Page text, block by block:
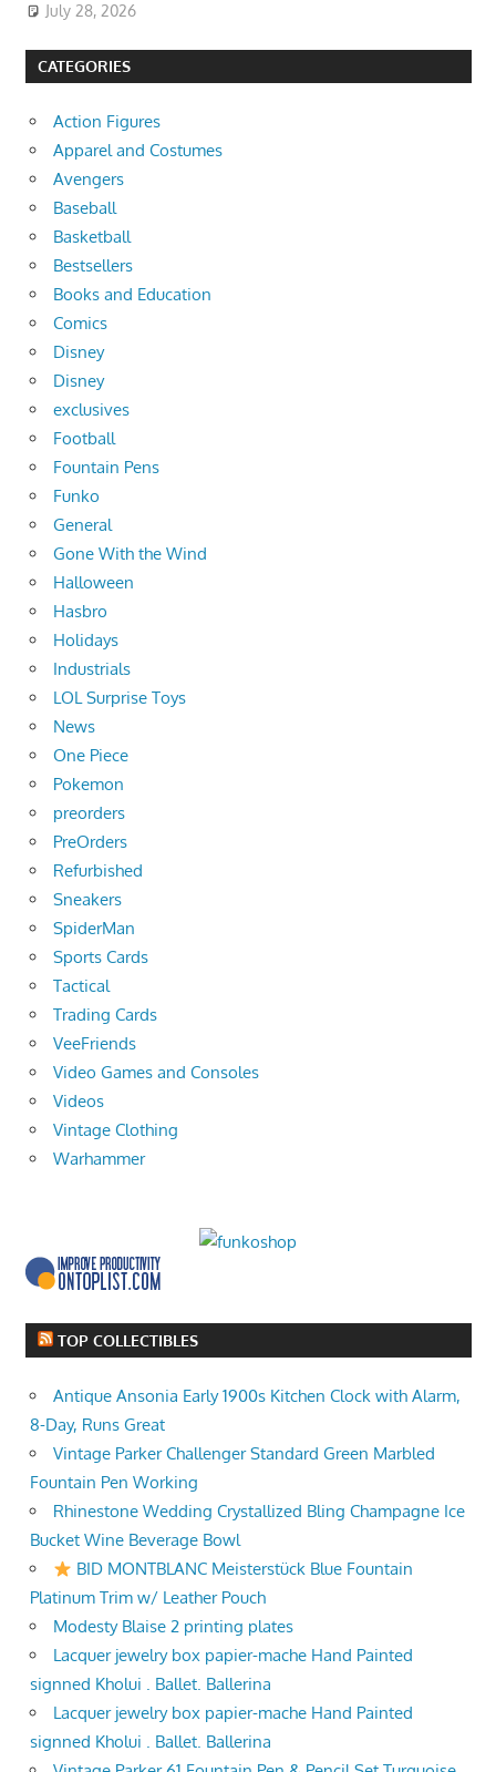
July 28, 2026
CATEGORIES
Action Figures
Apparel and Costumes
Avengers
Baseball
Basketball
Bestsellers
Books and Education
Comics
Disney
Disney
exclusives
Football
Fountain Pens
Funko
General
Gone With the Wind
Halloween
Hasbro
Holidays
Industrials
LOL Surprise Toys
News
One Piece
Pokemon
preorders
PreOrders
Refurbished
Sneakers
SpiderMan
Sports Cards
Tactical
Trading Cards
VeeFriends
Video Games and Consoles
Videos
Vintage Clothing
Warhammer
TOP COLLECTIBLES
Antique Ansonia Early 1900s Kitchen Clock with Alarm,
8-Day, Runs Great
Vintage Parker Challenger Standard Green Marbled
Fountain Pen Working
Rhinestone Wedding Crystallized Bling Champagne Ice
Bucket Wine Beverage Bowl
BID MONTBLANC Meisterstück Blue Fountain
Platinum Trim w/ Leather Pouch
Modesty Blaise 2 printing plates
Lacquer jewelry box papier-mache Hand Painted
signned Kholui . Ballet. Ballerina
Lacquer jewelry box papier-mache Hand Painted
signned Kholui . Ballet. Ballerina